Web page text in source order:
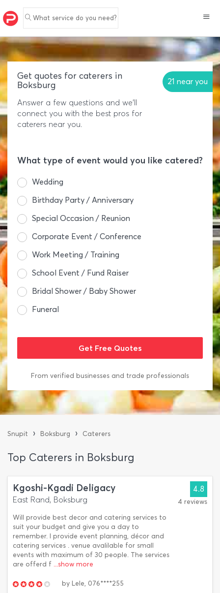
What service do you need?
Get quotes for caterers in
Boksburg
21 near you
Answer a few questions and we'll
connect you with the best pros for
caterers near you.
What type of event would you like catered?
Wedding
Birthday Party / Anniversary
Special Occasion / Reunion
Corporate Event / Conference
Work Meeting / Training
School Event / Fund Raiser
Bridal Shower / Baby Shower
Funeral
From verified businesses and trade professionals
Snupit › Boksburg › Caterers
Top Caterers in Boksburg
Kgoshi-Kgadi Deligacy
East Rand, Boksburg
Will provide best decor and catering services to
suit your budget and give you a day to
remember. I provide event planning, décor and
catering services . venue avalilable for small
events with maximum of 30 people. The services
are offerd f ...show more
4.8
4 reviews
by Lele, 076****255